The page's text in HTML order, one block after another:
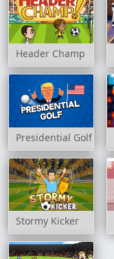
Header Champ
Presidential Golf
Stormy Kicker